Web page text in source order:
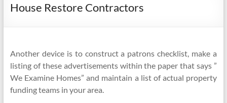
House Restore Contractors
Another device is to construct a patrons checklist, make a
listing of these advertisements within the paper that says ”
We Examine Homes” and maintain a list of actual property
funding teams in your area.